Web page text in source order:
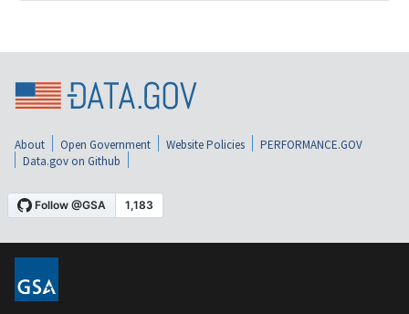
About Open Government Website Policies
PERFORMANCE.GOV
Data.gov on Github